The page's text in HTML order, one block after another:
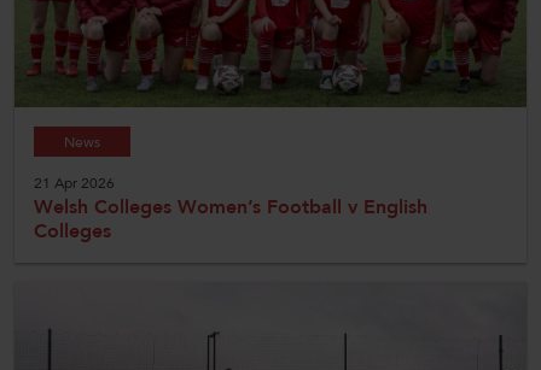
News
21 Apr 2026
Welsh Colleges Women’s Football v English
Colleges